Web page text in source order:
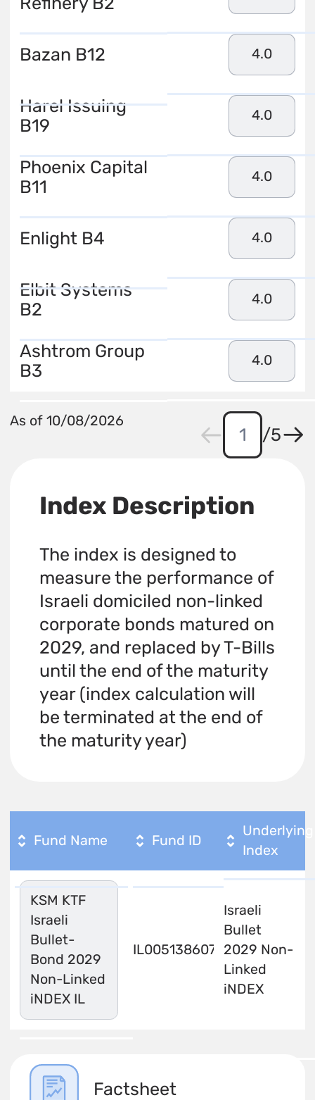
Bazan B12 4.0
Harel Issuing
B19
4.0
Phoenix Capital
B11
4.0
Enlight B4 4.0
Elbit Systems
B2
4.0
Ashtrom Group
B3
4.0
As of 10/08/2026
/5
Index Description
The index is designed to
measure the performance of
Israeli domiciled non-linked
corporate bonds matured on
2029, and replaced by T-Bills
until the end of the maturity
year (index calculation will
be terminated at the end of
the maturity year)
Fund Name Fund ID
Underlying
Index
KSM KTF
Israeli
Bullet-
Bond 2029
Non-Linked
iNDEX IL
IL0051386071
Israeli
Bullet
2029 Non-
Linked
iNDEX
Factsheet